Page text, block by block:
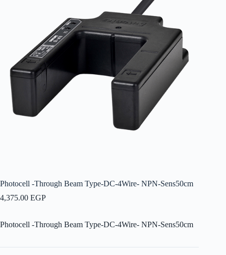
Photocell -Through Beam Type-DC-4Wire- NPN-Sens50cm
4,375.00 EGP
Photocell -Through Beam Type-DC-4Wire- NPN-Sens50cm